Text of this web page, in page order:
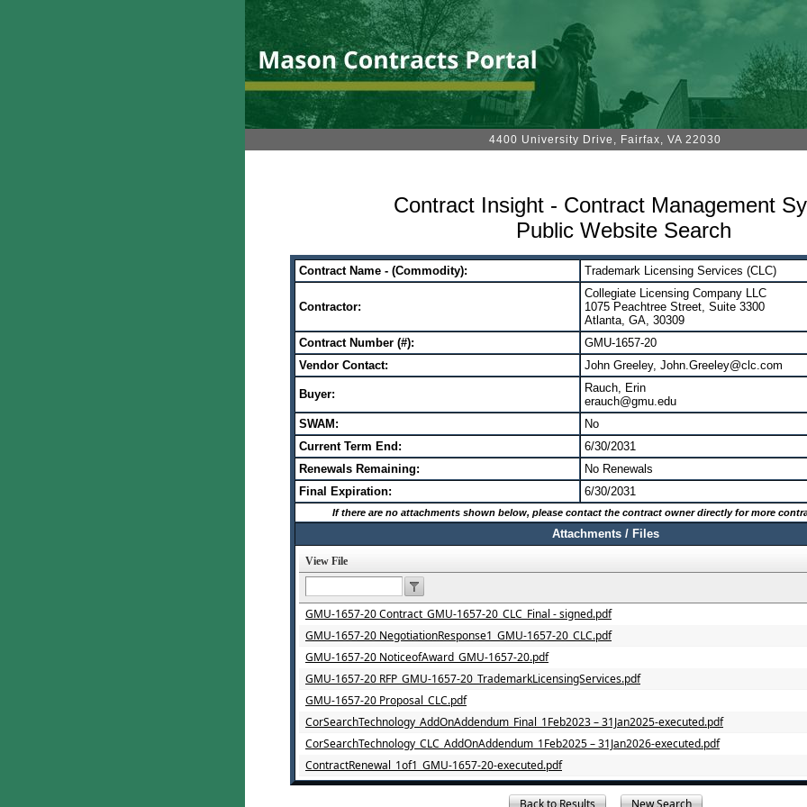
4400 University Drive, Fairfax, VA 22030
Contract Insight - Contract Management
Public Website Search
Contract Name - (Commodity): Trademark Licensing Services (CLC)
Contractor:
Collegiate Licensing Company LLC
1075 Peachtree Street, Suite 3300
Atlanta, GA, 30309
Contract Number (#):
GMU-1657-20
Vendor Contact:
John Greeley, John.Greeley@clc.com
Buyer:
Rauch, Erin
erauch@gmu.edu
SWAM:
No
Current Term End:
6/30/2031
Renewals Remaining:
No Renewals
Final Expiration:
6/30/2031
If there are no attachments shown below, please contact the contract owner directly for more
Attachments / Files
View File
GMU-1657-20 Contract_GMU-1657-20_CLC_Final - signed.pdf
GMU-1657-20 NegotiationResponse1_GMU-1657-20_CLC.pdf
GMU-1657-20 NoticeofAward_GMU-1657-20.pdf
GMU-1657-20 RFP_GMU-1657-20_TrademarkLicensingServices.pdf
GMU-1657-20 Proposal_CLC.pdf
CorSearchTechnology_AddOnAddendum_Final_1Feb2023 – 31Jan2025-executed.pdf
CorSearchTechnology_CLC_AddOnAddendum_1Feb2025 – 31Jan2026-executed.pdf
ContractRenewal_1of1_GMU-1657-20-executed.pdf